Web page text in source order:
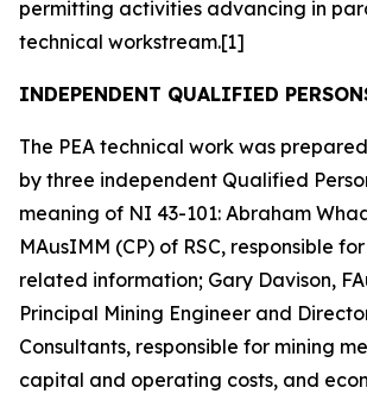
permitting activities advancing in
technical workstream.[1]
INDEPENDENT QUALIFIED
The PEA technical work was
by three independent Qualified
meaning of NI 43-101: Abraham
MAusIMM (CP) of RSC, responsible
related information; Gary Davison,
Principal Mining Engineer and
Consultants, responsible for mining
capital and operating costs, and